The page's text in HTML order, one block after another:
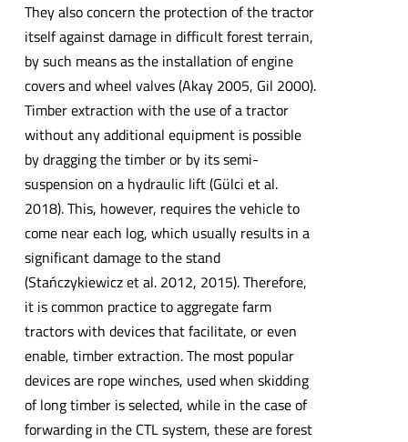
They also concern the protection of the tractor
itself against damage in difficult forest terrain,
by such means as the installation of engine
covers and wheel valves (Akay 2005, Gil 2000).
Timber extraction with the use of a tractor
without any additional equipment is possible
by dragging the timber or by its semi-
suspension on a hydraulic lift (Gülci et al.
2018). This, however, requires the vehicle to
come near each log, which usually results in a
significant damage to the stand
(Stańczykiewicz et al. 2012, 2015). Therefore,
it is common practice to aggregate farm
tractors with devices that facilitate, or even
enable, timber extraction. The most popular
devices are rope winches, used when skidding
of long timber is selected, while in the case of
forwarding in the CTL system, these are forest